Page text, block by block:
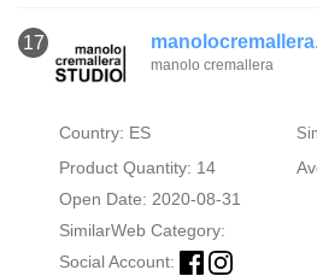
17
manolo cremallera
Country: ES
Product Quantity: 14
Open Date: 2020-08-31
SimilarWeb Category:
Social Account: